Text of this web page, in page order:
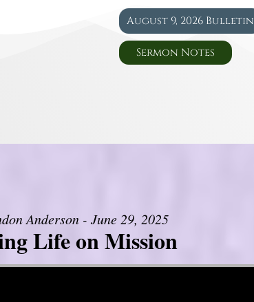
August 9, 2026 Bulletin
Sermon Notes
Anderson - June 29, 2025
Life on Mission